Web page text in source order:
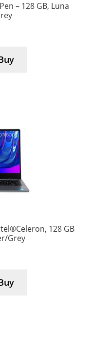
– 128 GB, Luna
128 GB
Grey